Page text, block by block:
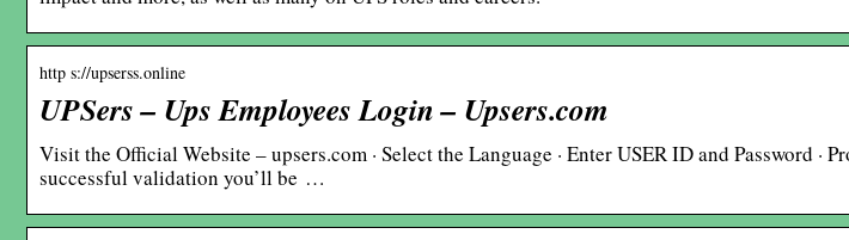
http s://upserss.online
UPSers – Ups Employees Login – Upsers.com
Visit the Official Website – upsers.com · Select the Language · Enter USER ID and Password ·
successful validation you’ll be …